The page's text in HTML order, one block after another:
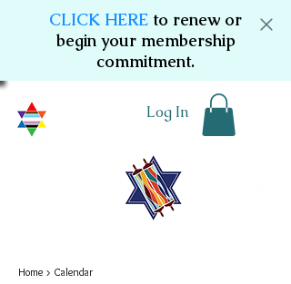
CLICK HERE to renew or
begin your membership
commitment.
Log In
Home > Calendar